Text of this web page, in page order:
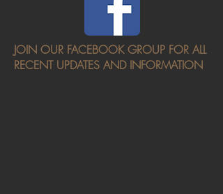
JOIN OUR FACEBOOK GROUP FOR ALL
RECENT UPDATES AND INFORMATION